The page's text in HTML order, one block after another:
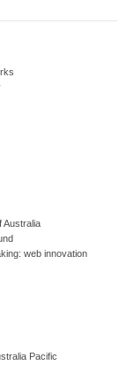
Australia
web innovation
Pacific